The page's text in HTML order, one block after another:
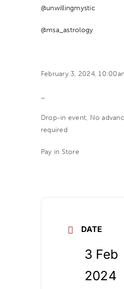
@unwillingmystic
@msa_astrology
February 3, 2024,
Drop-in event, No
required
Pay in Store
DATE
3 Feb
2024